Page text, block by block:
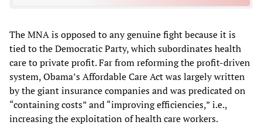
The MNA is opposed to any genuine fight because it is
tied to the Democratic Party, which subordinates health
care to private profit. Far from reforming the profit-driven
system, Obama’s Affordable Care Act was largely written
by the giant insurance companies and was predicated on
“containing costs” and “improving efficiencies,” i.e.,
increasing the exploitation of health care workers.